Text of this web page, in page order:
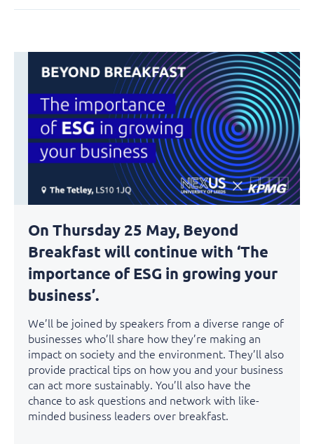
On Thursday 25 May, Beyond
Breakfast will continue with ‘The
importance of ESG in growing your
business’.
We’ll be joined by speakers from a diverse range of
businesses who’ll share how they’re making an
impact on society and the environment. They’ll also
provide practical tips on how you and your business
can act more sustainably. You’ll also have the
chance to ask questions and network with like-
minded business leaders over breakfast.